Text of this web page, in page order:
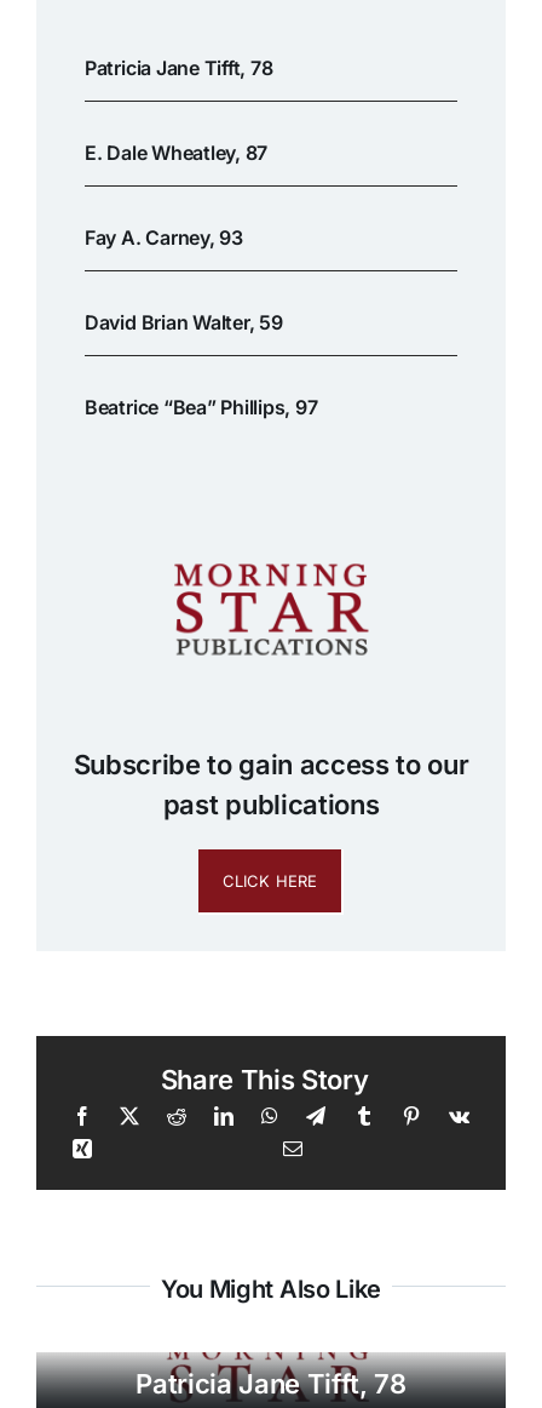
Patricia Jane Tifft, 78
E. Dale Wheatley, 87
Fay A. Carney, 93
David Brian Walter, 59
Beatrice “Bea” Phillips, 97
Subscribe to gain access to our
past publications
CLICK HERE
Share This Story
You Might Also Like
Patricia Jane Tifft, 78